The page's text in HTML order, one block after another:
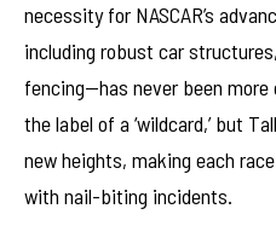
necessity for NASCAR’s
including robust car
fencing—has never been
the label of a ‘wildcard,’ but
new heights, making each
with nail-biting incidents.